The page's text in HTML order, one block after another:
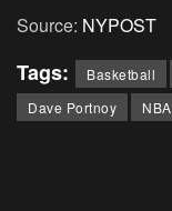
Source: NYPOST
Tags: Basketball
Dave Portnoy
NBA